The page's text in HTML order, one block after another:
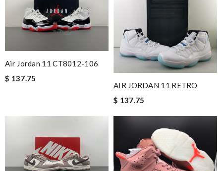
Air Jordan 11 CT8012-106
$ 137.75
AIR JORDAN 11 RETRO
$ 137.75